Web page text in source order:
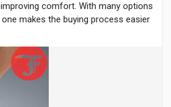
comfort. With many options
makes the buying process easier
Because of this, it is
stress, poor footwear, or previous